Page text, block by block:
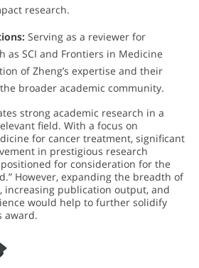
research.
Serving as a reviewer for
as SCI and Frontiers in Medicine
of Zheng’s expertise and their
broader academic community.
strong academic research in a
field. With a focus on
for cancer treatment, significant
in prestigious research
for consideration for the
However, expanding the breadth of
increasing publication output, and
would help to further solidify
award.